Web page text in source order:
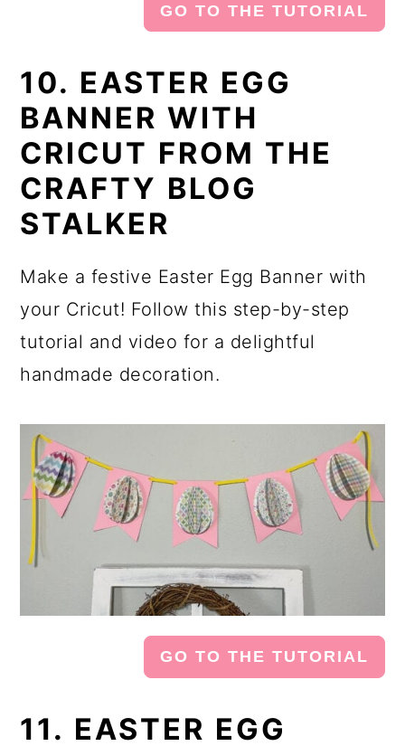
GO TO THE TUTORIAL
10. EASTER EGG
BANNER WITH
CRICUT FROM THE
CRAFTY BLOG
STALKER
Make a festive Easter Egg Banner with
your Cricut! Follow this step-by-step
tutorial and video for a delightful
handmade decoration.
GO TO THE TUTORIAL
11. EASTER EGG